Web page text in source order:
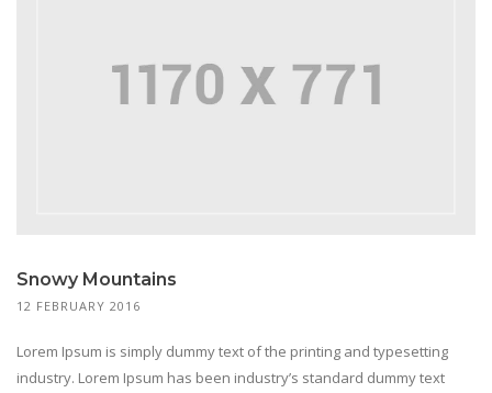
Snowy Mountains
12 FEBRUARY 2016
Lorem Ipsum is simply dummy text of the printing and typesetting
industry. Lorem Ipsum has been industry’s standard dummy text